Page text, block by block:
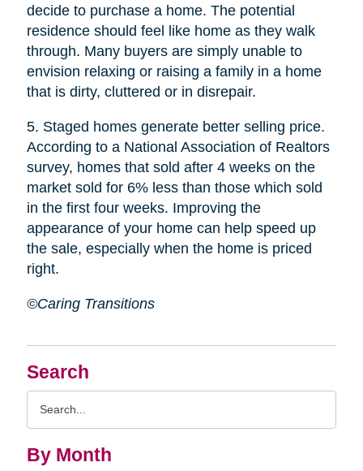
Search
By Month
decide to purchase a home. The potential
residence should feel like home as they walk
through. Many buyers are simply unable to
envision relaxing or raising a family in a home
that is dirty, cluttered or in disrepair.
5. Staged homes generate better selling price.
According to a National Association of Realtors
survey, homes that sold after 4 weeks on the
market sold for 6% less than those which sold
in the first four weeks. Improving the
appearance of your home can help speed up
the sale, especially when the home is priced
right.
©Caring Transitions